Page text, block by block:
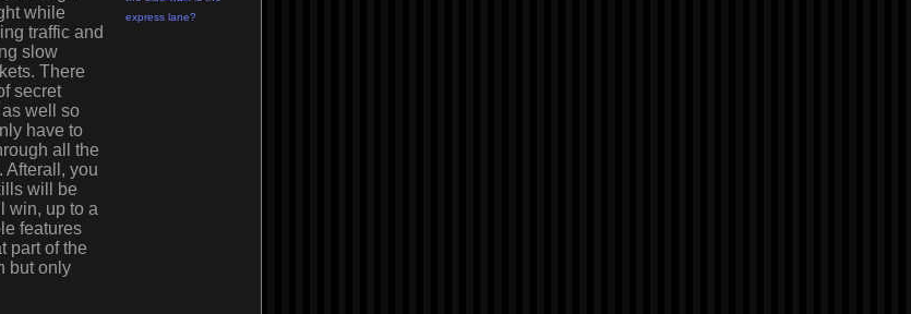
while
traffic and
slow
There
secret
well so
have to
all the
Afterall, you
will be
win, up to a
features
part of the
but only
express lane?